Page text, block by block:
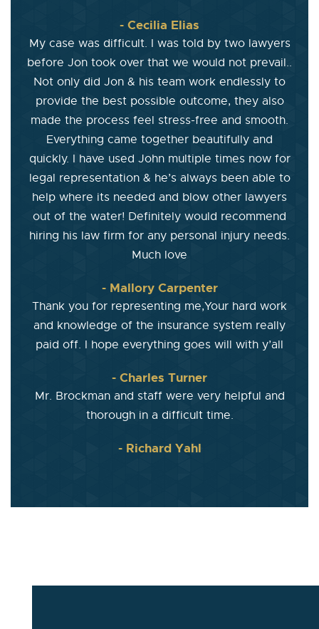
- Cecilia Elias
My case was difficult. I was told by two lawyers
before Jon took over that we would not prevail..
Not only did Jon & his team work endlessly to
provide the best possible outcome, they also
made the process feel stress-free and smooth.
Everything came together beautifully and
quickly. I have used John multiple times now for
legal representation & he’s always been able to
help where its needed and blow other lawyers
out of the water! Definitely would recommend
hiring his law firm for any personal injury needs.
Much love
- Mallory Carpenter
Thank you for representing me,Your hard work
and knowledge of the insurance system really
paid off. I hope everything goes will with y’all
- Charles Turner
Mr. Brockman and staff were very helpful and
thorough in a difficult time.
- Richard Yahl